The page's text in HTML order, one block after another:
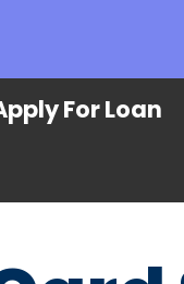
For Loan